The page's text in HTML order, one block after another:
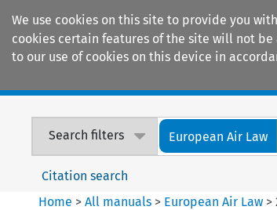
We use cookies on this site to provide you
cookies certain features of the site will not
to our use of cookies on this device in
Search filters European Air Law
Citation search
Home >All manuals > European Air Law >